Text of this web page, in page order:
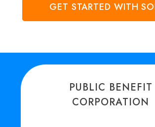
GET STARTED WITH
PUBLIC BENEFIT
CORPORATION